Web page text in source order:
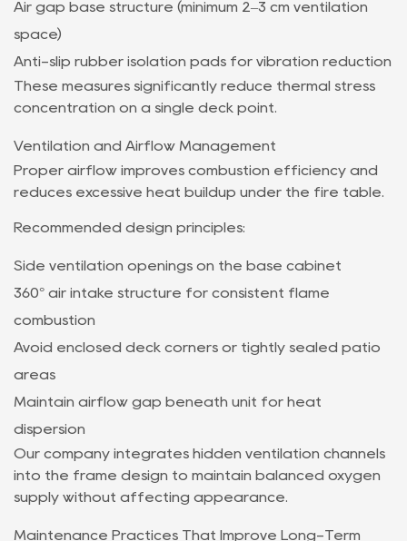
Air gap base structure (minimum 2–3 cm ventilation
space)
Anti-slip rubber isolation pads for vibration reduction
These measures significantly reduce thermal stress
concentration on a single deck point.
Ventilation and Airflow Management
Proper airflow improves combustion efficiency and
reduces excessive heat buildup under the fire table.
Recommended design principles:
Side ventilation openings on the base cabinet
360° air intake structure for consistent flame
combustion
Avoid enclosed deck corners or tightly sealed patio
areas
Maintain airflow gap beneath unit for heat
dispersion
Our company integrates hidden ventilation channels
into the frame design to maintain balanced oxygen
supply without affecting appearance.
Maintenance Practices That Improve Long-Term